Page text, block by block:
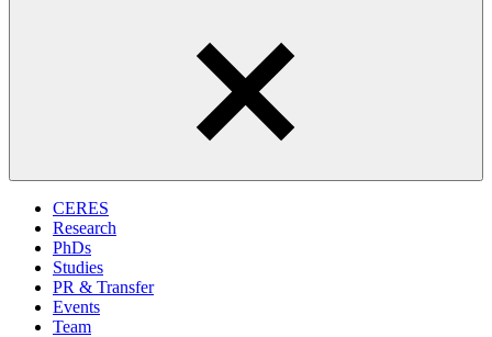
CERES
Research
PhDs
Studies
PR & Transfer
Events
Team